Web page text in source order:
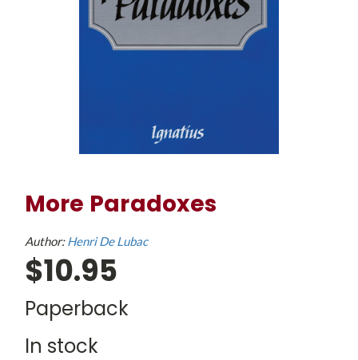
More Paradoxes
Author:Henri De Lubac
$10.95
Paperback
In stock